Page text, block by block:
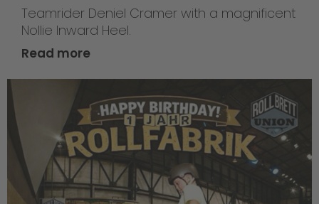
Teamrider Deniel Cramer with a magnificent
Nollie Inward Heel.
Read more